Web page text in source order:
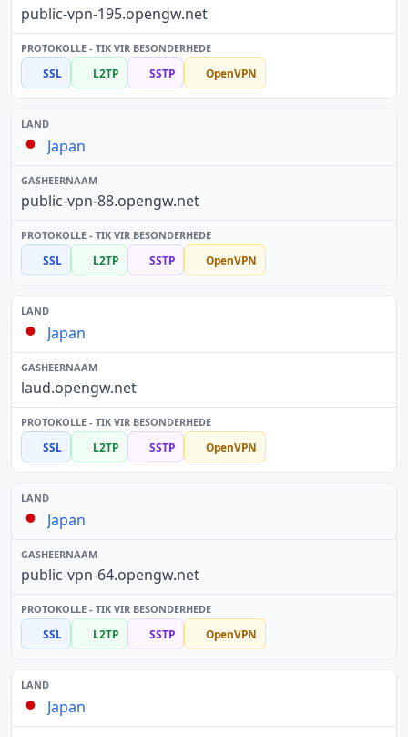
public-vpn-195.opengw.net
SSL L2TP SSTP OpenVPN
Japan
public-vpn-88.opengw.net
SSL L2TP SSTP OpenVPN
Japan
laud.opengw.net
SSL L2TP SSTP OpenVPN
Japan
public-vpn-64.opengw.net
SSL L2TP SSTP OpenVPN
Japan